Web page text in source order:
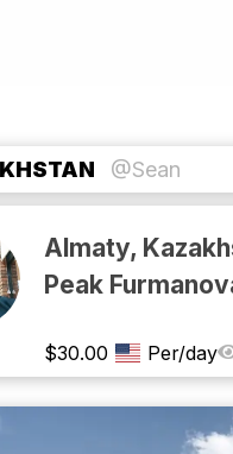
@Sean
Almaty,
Peak
$30.00 Per/day